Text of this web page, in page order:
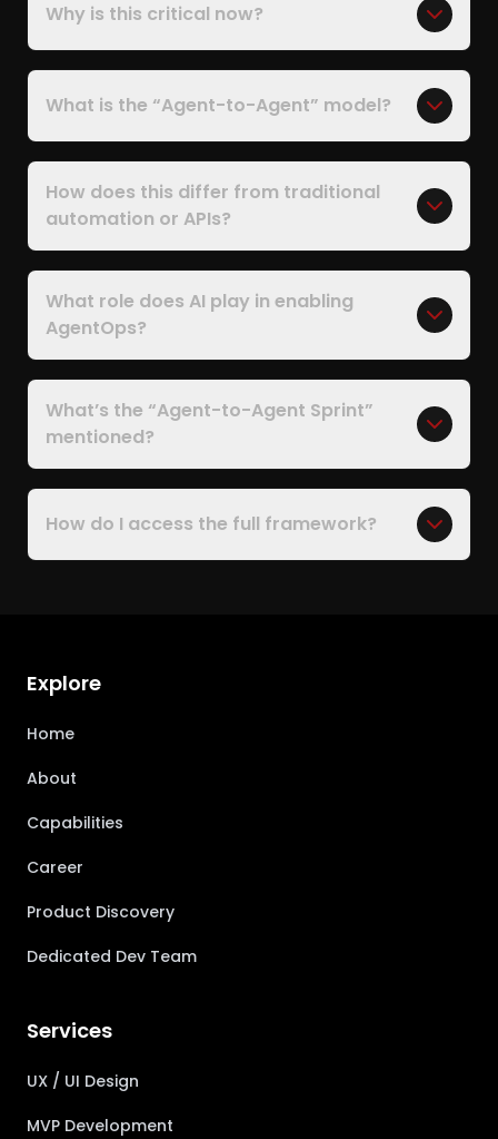
Why is this critical now?
What is the “Agent-to-Agent” model?
How does this differ from traditional
automation or APIs?
What role does AI play in enabling
AgentOps?
What’s the “Agent-to-Agent Sprint”
mentioned?
How do I access the full framework?
Explore
Home
About
Capabilities
Career
Product Discovery
Dedicated Dev Team
Services
UX / UI Design
MVP Development